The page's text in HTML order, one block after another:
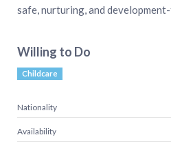
safe, nurturing, and
Willing to Do
Childcare
Nationality
Availability